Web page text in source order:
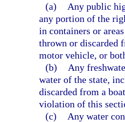
(a)
Any public
any portion of the
in containers or
thrown or discarded
motor vehicle, or
(b)
Any
water of the state,
discarded from a
violation of this
(c)
Any water